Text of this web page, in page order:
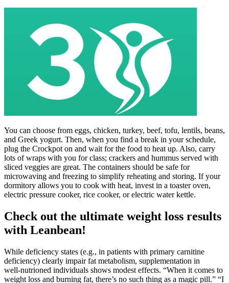
You can choose from eggs, chicken, turkey, beef, tofu, lentils, beans,
and Greek yogurt. Then, when you find a break in your schedule,
plug the Crockpot on and wait for the food to heat up. Also, carry
lots of wraps with you for class; crackers and hummus served with
sliced veggies are great. The containers should be safe for
microwaving and freezing to simplify reheating and storing. If your
dormitory allows you to cook with heat, invest in a toaster oven,
electric pressure cooker, rice cooker, or electric water kettle.
Check out the ultimate weight loss results
with Leanbean!
While deficiency states (e.g., in patients with primary carnitine
deficiency) clearly impair fat metabolism, supplementation in
well‑nutrioned individuals shows modest effects. “When it comes to
weight loss and burning fat, there’s no such thing as a magic pill.” “I